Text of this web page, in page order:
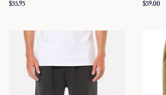
Regular
$55.95
Regular
$59.00